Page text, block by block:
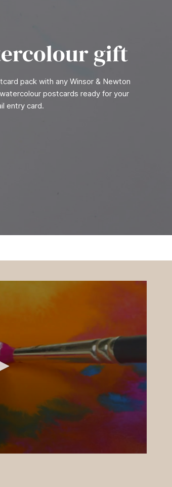
gift
pack with any Winsor & Newton
postcards ready for your
entry card.